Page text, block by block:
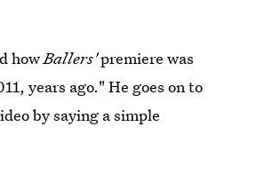
howBallers'premiere was
years ago." He goes on to
by saying a simple